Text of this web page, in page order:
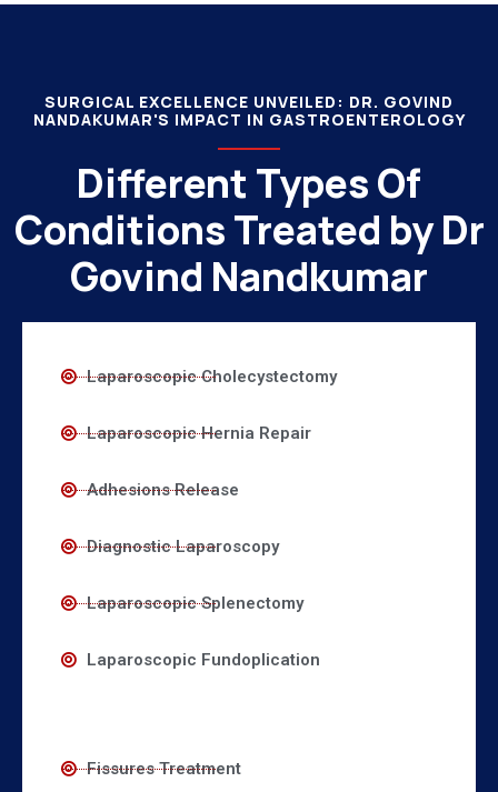
SURGICAL EXCELLENCE UNVEILED: DR. GOVIND
NANDAKUMAR'S IMPACT IN GASTROENTEROLOGY
Different Types Of
Conditions Treated by Dr
Govind Nandkumar
Laparoscopic Cholecystectomy
Laparoscopic Hernia Repair
Adhesions Release
Diagnostic Laparoscopy
Laparoscopic Splenectomy
Laparoscopic Fundoplication
Fissures Treatment